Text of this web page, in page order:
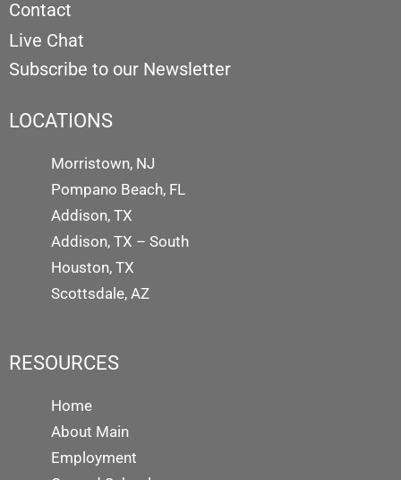
Contact
Live Chat
Subscribe to our Newsletter
LOCATIONS
Morristown, NJ
Pompano Beach, FL
Addison, TX
Addison, TX – South
Houston, TX
Scottsdale, AZ
RESOURCES
Home
About Main
Employment